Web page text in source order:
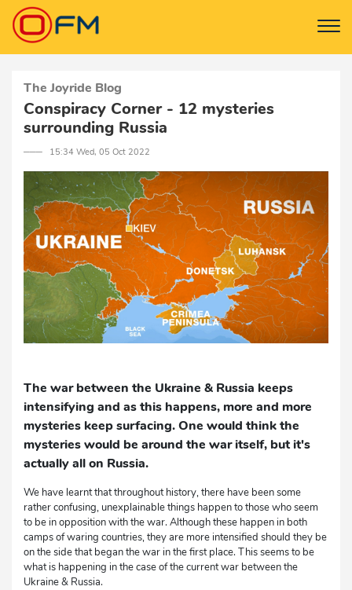
The Joyride Blog
Conspiracy Corner - 12 mysteries
surrounding Russia
─── 15:34 Wed, 05 Oct 2022
The war between the Ukraine & Russia keeps
intensifying and as this happens, more and more
mysteries keep surfacing. One would think the
mysteries would be around the war itself, but it's
actually all on Russia.
We have learnt that throughout history, there have been some
rather confusing, unexplainable things happen to those who seem
to be in opposition with the war. Although these happen in both
camps of waring countries, they are more intensified should they be
on the side that began the war in the first place. This seems to be
what is happening in the case of the current war between the
Ukraine & Russia.